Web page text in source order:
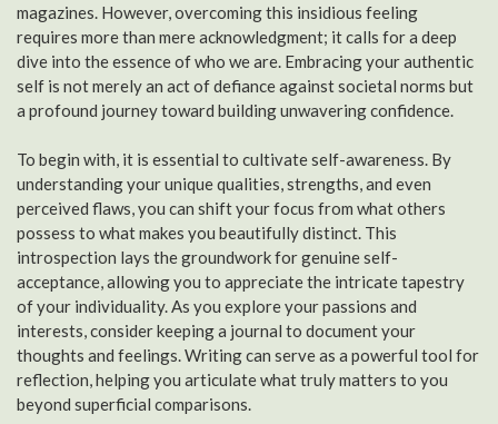
magazines. However, overcoming this insidious feeling
requires more than mere acknowledgment; it calls for a deep
dive into the essence of who we are. Embracing your authentic
self is not merely an act of defiance against societal norms but
a profound journey toward building unwavering confidence.
To begin with, it is essential to cultivate self-awareness. By
understanding your unique qualities, strengths, and even
perceived flaws, you can shift your focus from what others
possess to what makes you beautifully distinct. This
introspection lays the groundwork for genuine self-
acceptance, allowing you to appreciate the intricate tapestry
of your individuality. As you explore your passions and
interests, consider keeping a journal to document your
thoughts and feelings. Writing can serve as a powerful tool for
reflection, helping you articulate what truly matters to you
beyond superficial comparisons.